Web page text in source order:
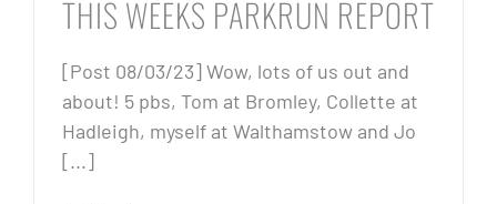
THIS WEEKS PARKRUN REPORT
[Post 08/03/23] Wow, lots of us out and
about! 5 pbs, Tom at Bromley, Collette at
Hadleigh, myself at Walthamstow and Jo
[...]